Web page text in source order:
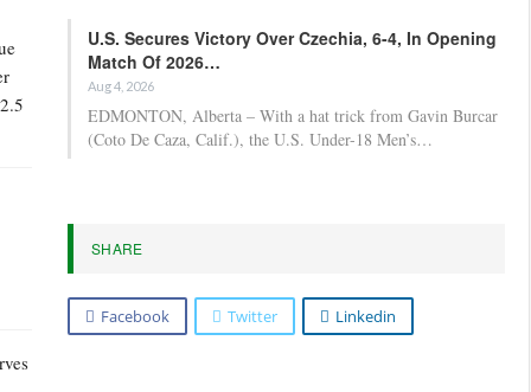
U.S. Secures Victory Over Czechia, 6-4, In Opening
Match Of 2026…
Aug 4, 2026
EDMONTON, Alberta – With a hat trick from Gavin Burcar
(Coto De Caza, Calif.), the U.S. Under-18 Men’s…
SHARE
Facebook Twitter Linkedin